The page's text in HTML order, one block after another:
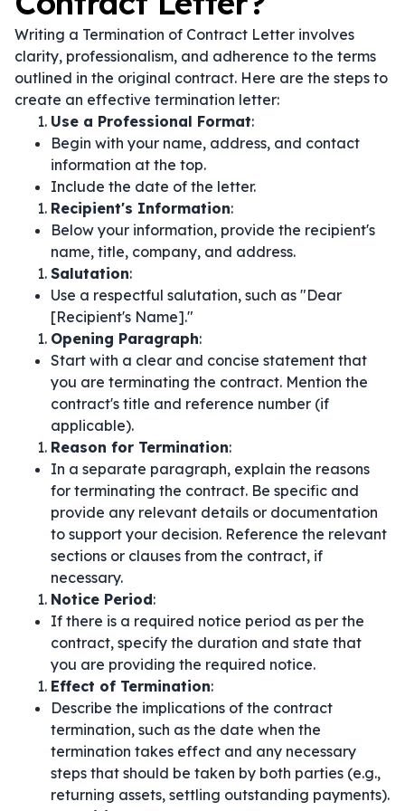
Writing a Termination of Contract Letter involves
clarity, professionalism, and adherence to the terms
outlined in the original contract. Here are the steps to
create an effective termination letter:
Use a Professional Format:
Begin with your name, address, and contact
information at the top.
Include the date of the letter.
Recipient's Information:
Below your information, provide the recipient's
name, title, company, and address.
Salutation:
Use a respectful salutation, such as "Dear
[Recipient's Name]."
Opening Paragraph:
Start with a clear and concise statement that
you are terminating the contract. Mention the
contract's title and reference number (if
applicable).
Reason for Termination:
In a separate paragraph, explain the reasons
for terminating the contract. Be specific and
provide any relevant details or documentation
to support your decision. Reference the relevant
sections or clauses from the contract, if
necessary.
Notice Period:
If there is a required notice period as per the
contract, specify the duration and state that
you are providing the required notice.
Effect of Termination:
Describe the implications of the contract
termination, such as the date when the
termination takes effect and any necessary
steps that should be taken by both parties (e.g.,
returning assets, settling outstanding payments).